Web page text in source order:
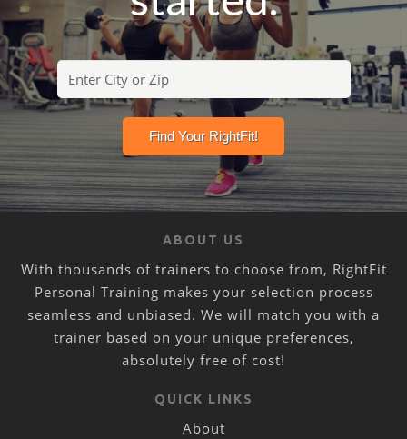
ABOUT US
With thousands of trainers to choose from, RightFit
Personal Training makes your selection process
seamless and unbiased. We will match you with a
trainer based on your unique preferences,
absolutely free of cost!
QUICK LINKS
About